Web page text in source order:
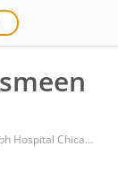
AMITA Health Saint Joseph Hospital Chicago, 2900 N. Lake Shore Drive, Chicago 60657, Illinois, USA